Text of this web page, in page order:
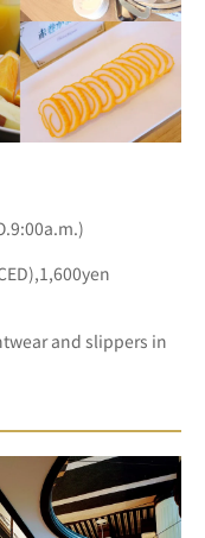
and slippers in